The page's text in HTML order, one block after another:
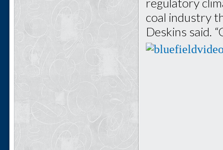
coal industry
Deskins said.